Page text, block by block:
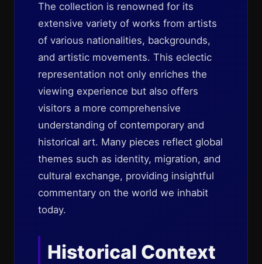
The collection is renowned for its
extensive variety of works from artists
of various nationalities, backgrounds,
and artistic movements. This eclectic
representation not only enriches the
viewing experience but also offers
visitors a more comprehensive
understanding of contemporary and
historical art. Many pieces reflect global
themes such as identity, migration, and
cultural exchange, providing insightful
commentary on the world we inhabit
today.
Historical Context